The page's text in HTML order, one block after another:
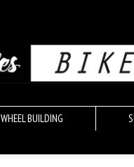
WHEEL BUILDING